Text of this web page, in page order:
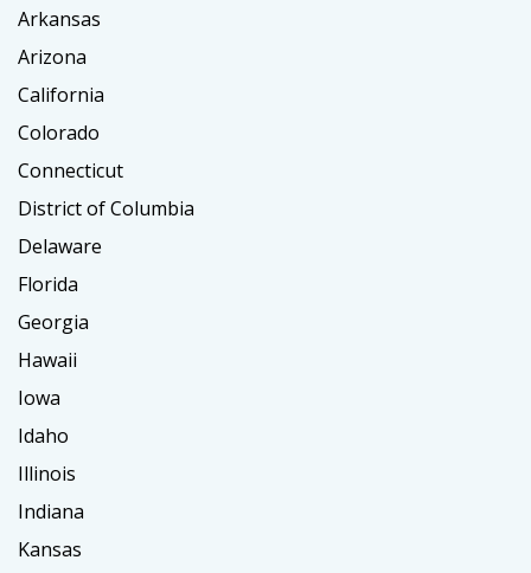
Arkansas
Arizona
California
Colorado
Connecticut
District of Columbia
Delaware
Florida
Georgia
Hawaii
Iowa
Idaho
Illinois
Indiana
Kansas